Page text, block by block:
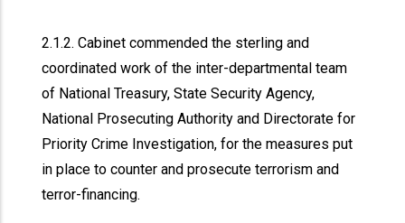
2.1.2. Cabinet commended the sterling and
coordinated work of the inter-departmental team
of National Treasury, State Security Agency,
National Prosecuting Authority and Directorate for
Priority Crime Investigation, for the measures put
in place to counter and prosecute terrorism and
terror-financing.